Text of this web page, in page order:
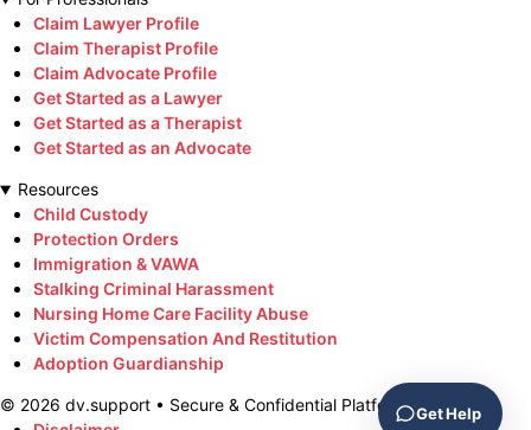
Claim Lawyer Profile
Claim Therapist Profile
Claim Advocate Profile
Get Started as a Lawyer
Get Started as a Therapist
Get Started as an Advocate
Resources
Child Custody
Protection Orders
Immigration & VAWA
Stalking Criminal Harassment
Nursing Home Care Facility Abuse
Victim Compensation And Restitution
Adoption Guardianship
© 2026 dv.support • Secure & Confidential Platform Get Help